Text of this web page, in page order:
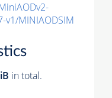
v1/MINIAODSIM
in total.